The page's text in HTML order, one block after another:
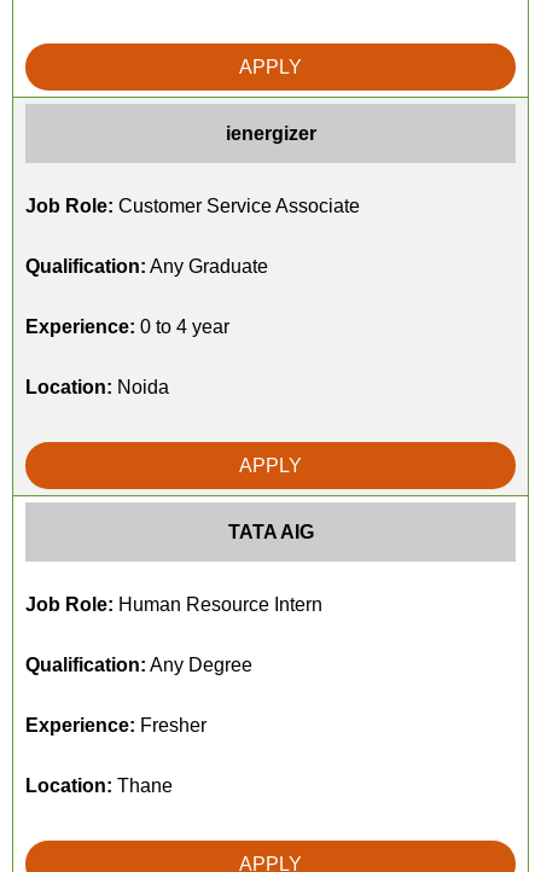
APPLY
ienergizer
Job Role: Customer Service Associate
Qualification: Any Graduate
Experience: 0 to 4 year
Location: Noida
APPLY
TATA AIG
Job Role: Human Resource Intern
Qualification: Any Degree
Experience: Fresher
Location: Thane
APPLY